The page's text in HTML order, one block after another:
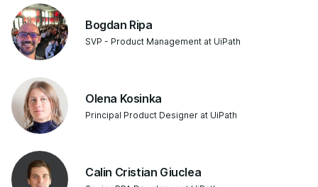
Bogdan Ripa
SVP - Product Management at UiPath
Olena Kosinka
Principal Product Designer at UiPath
Calin Cristian Giuclea